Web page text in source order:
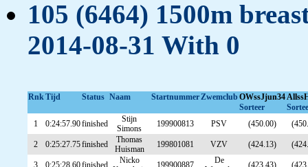
105 (6464) 1500m
2014-08-31 With 0
RnkTijd Status Naam StartnummerZwemclub OWssJjun34
Sorteer
1
0:24:57.90finished
Stijn
Simons
199900813 PSV (450.00)
2 0:25:27.75finished
Thomas
Huisman
199801081 VZV (424.13)
3 0:25:28.60finished
Nicko
199900887
De
(423.43)